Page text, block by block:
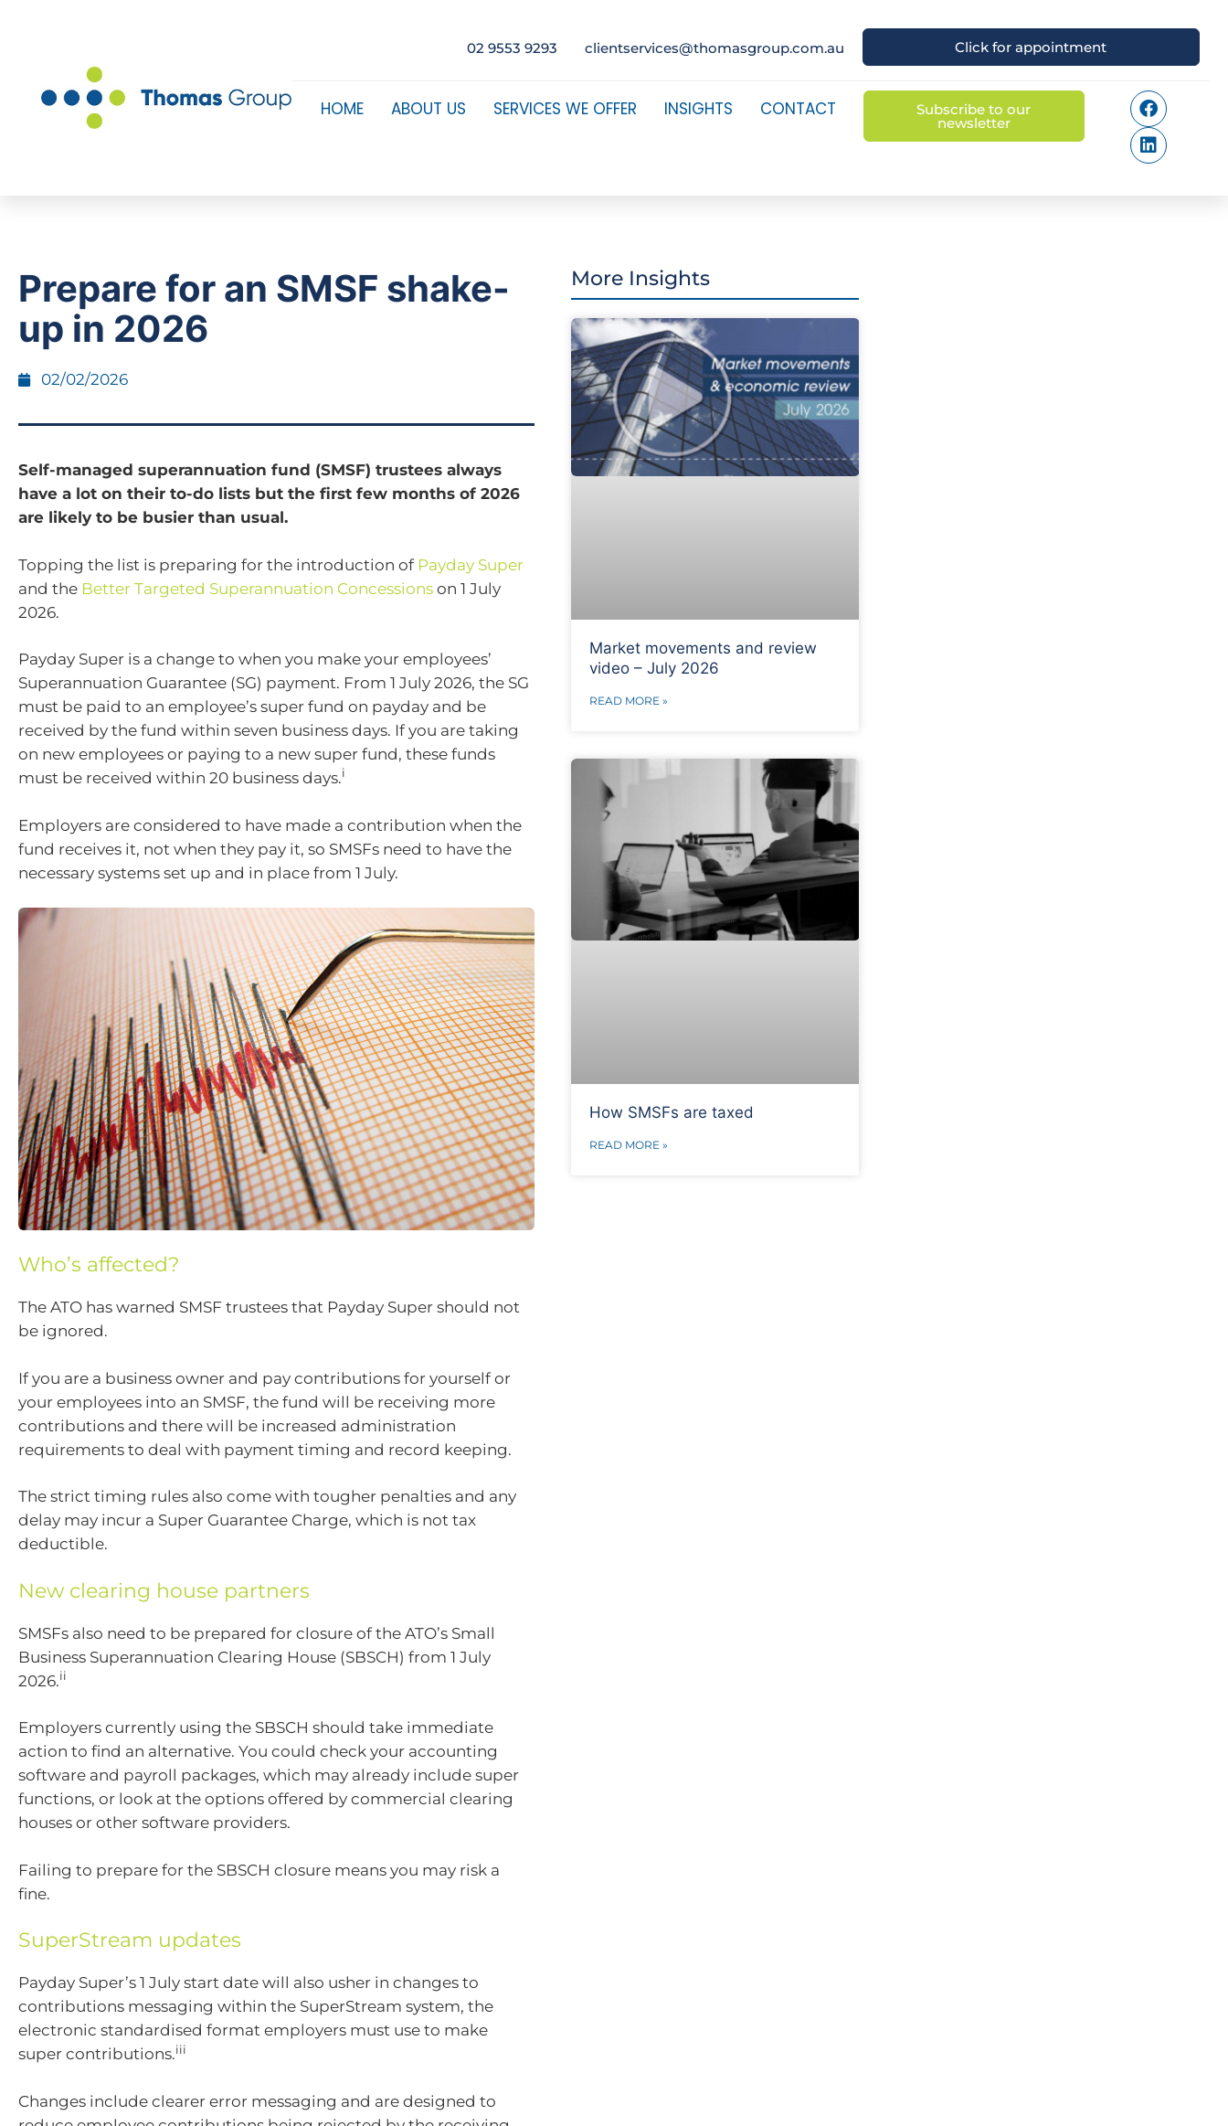
02 9553 9293 clientservices@thomasgroup.com.au Click for appointment
HOME ABOUT US SERVICES WE OFFER INSIGHTS CONTACT Subscribe to our
newsletter
Prepare for an SMSF shake-
up in 2026
02/02/2026
Self-managed superannuation fund (SMSF) trustees always
have a lot on their to-do lists but the first few months of 2026
are likely to be busier than usual.
Topping the list is preparing for the introduction of Payday Super
and the Better Targeted Superannuation Concessions on 1 July
2026.
Payday Super is a change to when you make your employees’
Superannuation Guarantee (SG) payment. From 1 July 2026, the SG
must be paid to an employee’s super fund on payday and be
received by the fund within seven business days. If you are taking
on new employees or paying to a new super fund, these funds
must be received within 20 business days.i
Employers are considered to have made a contribution when the
fund receives it, not when they pay it, so SMSFs need to have the
necessary systems set up and in place from 1 July.
Who’s affected?
The ATO has warned SMSF trustees that Payday Super should not
be ignored.
If you are a business owner and pay contributions for yourself or
your employees into an SMSF, the fund will be receiving more
contributions and there will be increased administration
requirements to deal with payment timing and record keeping.
The strict timing rules also come with tougher penalties and any
delay may incur a Super Guarantee Charge, which is not tax
deductible.
New clearing house partners
SMSFs also need to be prepared for closure of the ATO’s Small
Business Superannuation Clearing House (SBSCH) from 1 July
2026.ii
Employers currently using the SBSCH should take immediate
action to find an alternative. You could check your accounting
software and payroll packages, which may already include super
functions, or look at the options offered by commercial clearing
houses or other software providers.
Failing to prepare for the SBSCH closure means you may risk a
fine.
SuperStream updates
Payday Super’s 1 July start date will also usher in changes to
contributions messaging within the SuperStream system, the
electronic standardised format employers must use to make
super contributions.iii
Changes include clearer error messaging and are designed to
More Insights
Market movements and review
video – July 2026
READ MORE »
How SMSFs are taxed
READ MORE »